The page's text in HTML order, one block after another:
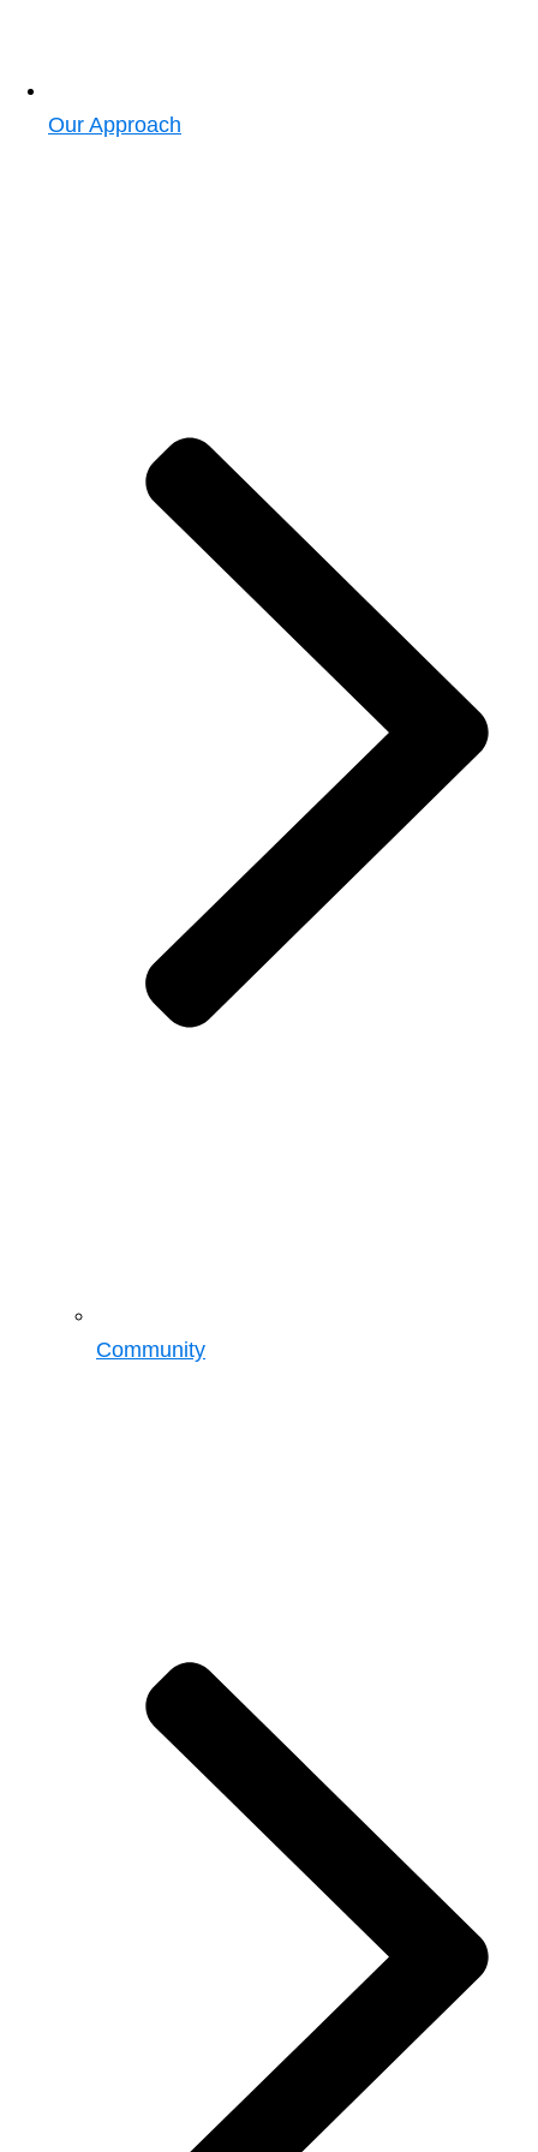
Our Approach
Community